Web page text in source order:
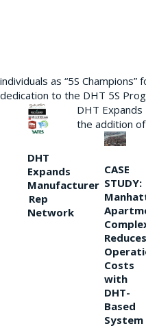
individuals as “5S
dedication to the DHT 5S
DHT
Expands
Manufacturer
Rep
Network
DHT
the addition
CASE
STUDY:
Reduces
Costs
with
DHT-
Based
System